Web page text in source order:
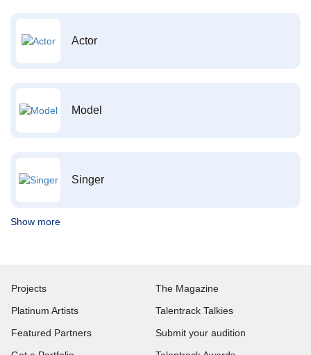
Actor
Model
Singer
Show more
Projects
Platinum Artists
Featured Partners
The Magazine
Talentrack Talkies
Submit your audition